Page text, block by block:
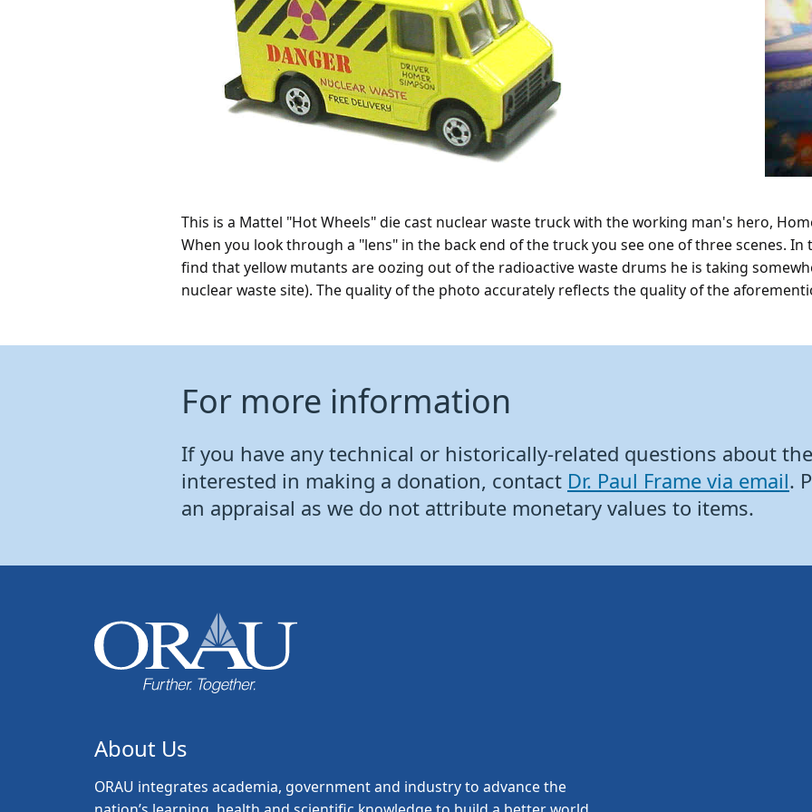
This is a Mattel "Hot Wheels" die cast nuclear waste truck with the working man's hero,
When you look through a "lens" in the back end of the truck you see one of three scenes. In
find that yellow mutants are oozing out of the radioactive waste drums he is taking
nuclear waste site). The quality of the photo accurately reflects the quality of the
For more information
If you have any technical or historically-related questions about
interested in making a donation, contact Dr. Paul Frame via email.
an appraisal as we do not attribute monetary values to items.
About Us
ORAU integrates academia, government and industry to advance the